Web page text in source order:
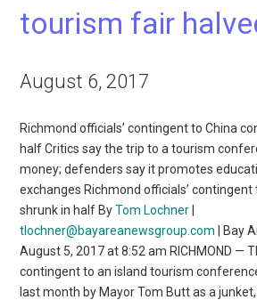
tourism fair
August 6, 2017
Richmond officials’ contingent to China
half Critics say the trip to a tourism
money; defenders say it promotes
exchanges Richmond officials’
shrunk in half ByTom Lochner
tlochner@bayareanewsgroup.com | Bay
August 5, 2017 at 8:52 am RICHMOND —
contingent to an island tourism
last month by Mayor Tom Butt as a